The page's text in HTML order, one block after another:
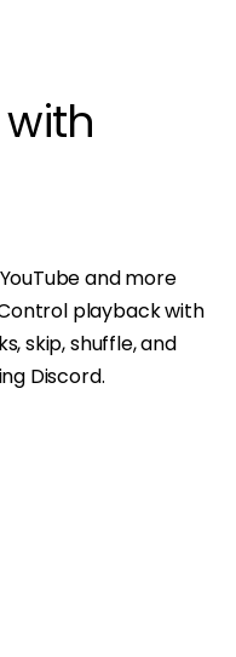
and more
playback with
skip, shuffle, and
Discord.